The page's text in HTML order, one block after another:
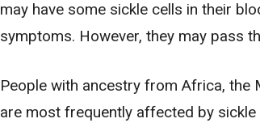
may have some sickle cells in their
symptoms. However, they may pass
People with ancestry from Africa, the
are most frequently affected by sickle